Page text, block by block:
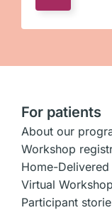
For patients
About our
Workshop
Home-
Virtual
Participant